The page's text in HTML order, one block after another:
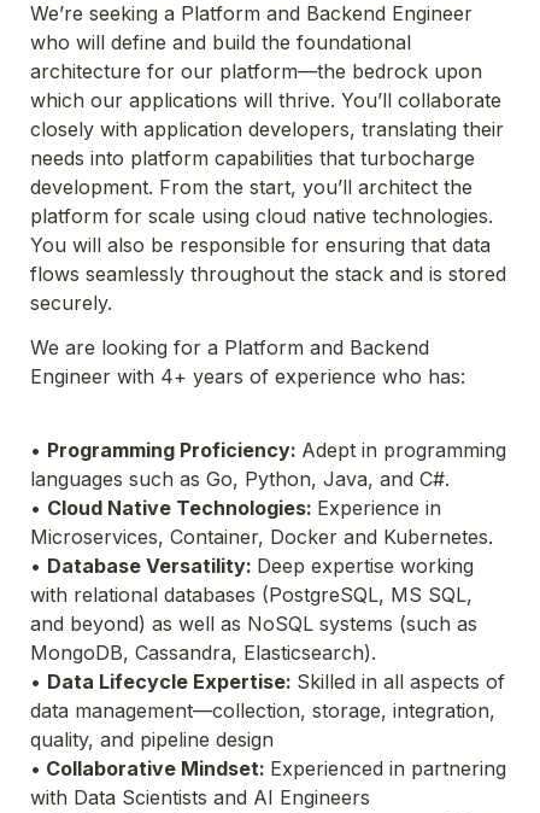
We’re seeking a Platform and Backend Engineer
who will define and build the foundational
architecture for our platform—the bedrock upon
which our applications will thrive. You’ll collaborate
closely with application developers, translating their
needs into platform capabilities that turbocharge
development. From the start, you’ll architect the
platform for scale using cloud native technologies.
You will also be responsible for ensuring that data
flows seamlessly throughout the stack and is stored
securely.
We are looking for a Platform and Backend
Engineer with 4+ years of experience who has:
• Programming Proficiency: Adept in programming
• Cloud Native Technologies: Experience in
• Database Versatility: Deep expertise working
with relational databases (PostgreSQL, MS SQL,
and beyond) as well as NoSQL systems (such as
MongoDB, Cassandra, Elasticsearch).
• Data Lifecycle Expertise: Skilled in all aspects of
quality, and pipeline design
• Collaborative Mindset: Experienced in partnering